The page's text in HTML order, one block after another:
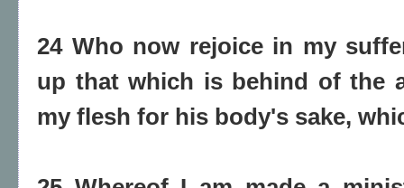
24 Who now rejoice in my
up that which is behind of the
my flesh for his body's sake,